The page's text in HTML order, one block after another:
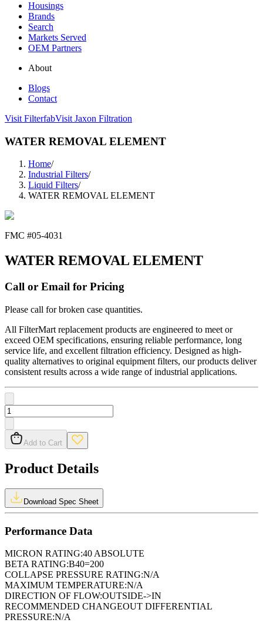
Housings
Brands
Search
Markets Served
OEM Partners
About
Blogs
Contact
Visit FilterfabVisit Jaxon Filtration
WATER REMOVAL ELEMENT
Home/
Industrial Filters/
Liquid Filters/
WATER REMOVAL ELEMENT
FMC #05-4031
WATER REMOVAL ELEMENT
Call or Email for Pricing
Please call for broken case quantities.
All FilterMart replacement products are engineered to meet or
exceed OEM specifications, ensuring reliable performance, long
service life, and excellent filtration efficiency. Designed as high-
quality alternatives to original equipment filters, our products deliver
consistent results across a wide range of industrial applications.
Add to Cart
Product Details
Download Spec Sheet
Performance Data
MICRON RATING:40 ABSOLUTE
BETA RATING:B40=200
COLLAPSE PRESSURE RATING:N/A
MAXIMUM TEMPERATURE:N/A
DIRECTION OF FLOW:OUTSIDE->IN
RECOMMENDED CHANGEOUT DIFFERENTIAL
PRESSURE:N/A